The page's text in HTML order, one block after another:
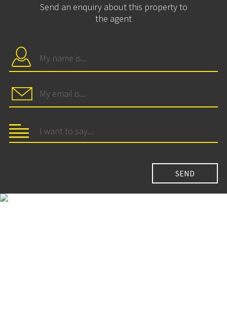
Send an enquiry about this property to
the agent